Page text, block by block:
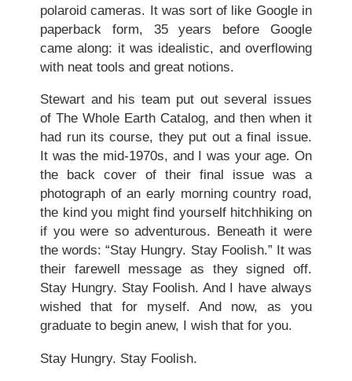
polaroid cameras. It was sort of like Google in
paperback form, 35 years before Google
came along: it was idealistic, and overflowing
with neat tools and great notions.
Stewart and his team put out several issues
of The Whole Earth Catalog, and then when it
had run its course, they put out a final issue.
It was the mid-1970s, and I was your age. On
the back cover of their final issue was a
photograph of an early morning country road,
the kind you might find yourself hitchhiking on
if you were so adventurous. Beneath it were
the words: “Stay Hungry. Stay Foolish.” It was
their farewell message as they signed off.
Stay Hungry. Stay Foolish. And I have always
wished that for myself. And now, as you
graduate to begin anew, I wish that for you.
Stay Hungry. Stay Foolish.